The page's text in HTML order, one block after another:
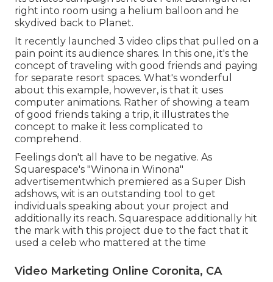
right into room using a helium balloon and he
skydived back to Planet.
It recently launched 3 video clips that pulled on a
pain point its audience shares. In this one, it's the
concept of traveling with good friends and paying
for separate resort spaces. What's wonderful
about this example, however, is that it uses
computer animations. Rather of showing a team
of good friends taking a trip, it illustrates the
concept to make it less complicated to
comprehend.
Feelings don't all have to be negative. As
Squarespace's "Winona in Winona"
advertisementwhich premiered as a Super Dish
adshows, wit is an outstanding tool to get
individuals speaking about your project and
additionally its reach. Squarespace additionally hit
the mark with this project due to the fact that it
used a celeb who mattered at the time
Video Marketing Online Coronita, CA